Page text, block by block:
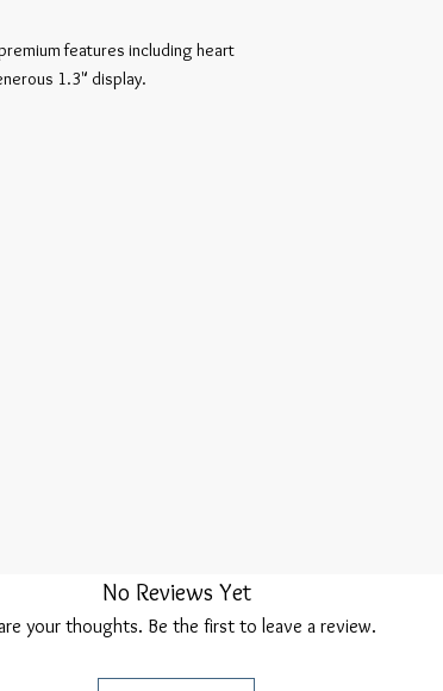
features including heart
1.3" display.
No Reviews Yet
your thoughts. Be the first to leave a review.